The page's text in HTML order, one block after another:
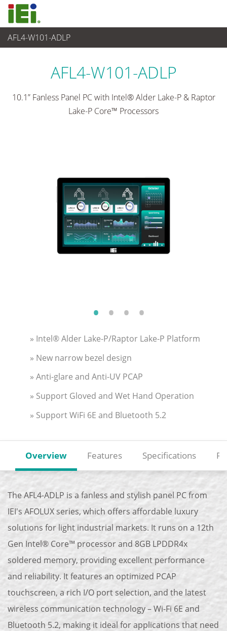
AFL4-W101-ADLP
觸控電腦 與 顯示器 >
AFL4-W101-ADLP
10.1” Fanless Panel PC with Intel® Alder Lake-P & Raptor
Lake-P Core™ Processors
» Intel® Alder Lake-P/Raptor Lake-P Platform
» New narrow bezel design
» Anti-glare and Anti-UV PCAP
» Support Gloved and Wet Hand Operation
» Support WiFi 6E and Bluetooth 5.2
Overview Features Specifications
The AFL4-ADLP is a fanless and stylish panel PC from
IEI's AFOLUX series, which offers affordable luxury
solutions for light industrial markets. It runs on a 12th
Gen Intel® Core™ processor and 8GB LPDDR4x
soldered memory, providing excellent performance
and reliability. It features an optimized PCAP
touchscreen, a rich I/O port selection, and the latest
wireless communication technology – Wi-Fi 6E and
Bluetooth 5.2, making it ideal for applications that need